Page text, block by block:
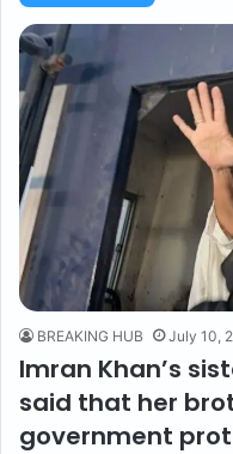
BREAKING HUB July 10,
Imran Khan’s
said that her
government